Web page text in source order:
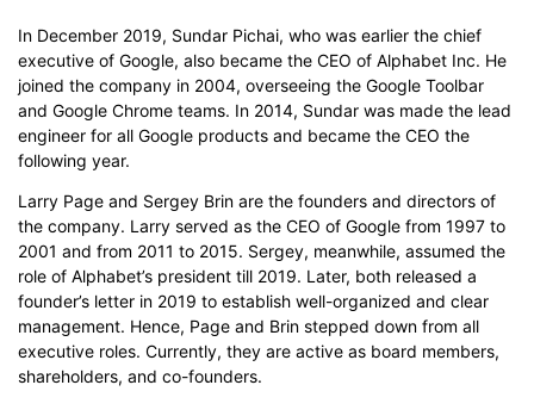
In December 2019, Sundar Pichai, who was earlier the chief
executive of Google, also became the CEO of Alphabet Inc. He
joined the company in 2004, overseeing the Google Toolbar
and Google Chrome teams. In 2014, Sundar was made the lead
engineer for all Google products and became the CEO the
following year.
Larry Page and Sergey Brin are the founders and directors of
the company. Larry served as the CEO of Google from 1997 to
2001 and from 2011 to 2015. Sergey, meanwhile, assumed the
role of Alphabet’s president till 2019. Later, both released a
founder’s letter in 2019 to establish well-organized and clear
management. Hence, Page and Brin stepped down from all
executive roles. Currently, they are active as board members,
shareholders, and co-founders.